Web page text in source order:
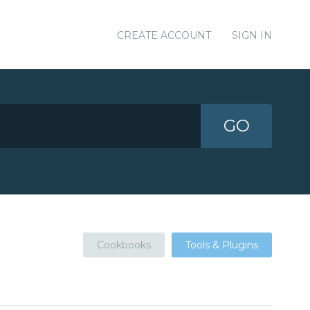
CREATE ACCOUNT SIGN IN
GO
Cookbooks Tools & Plugins